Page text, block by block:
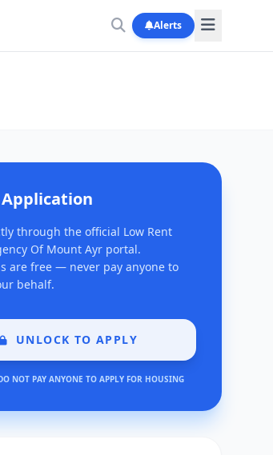
Alerts
through the official Low Rent
Of Mount Ayr portal.
are free — never pay anyone to
behalf.
UNLOCK TO APPLY
NOT PAY ANYONE TO APPLY FOR HOUSING